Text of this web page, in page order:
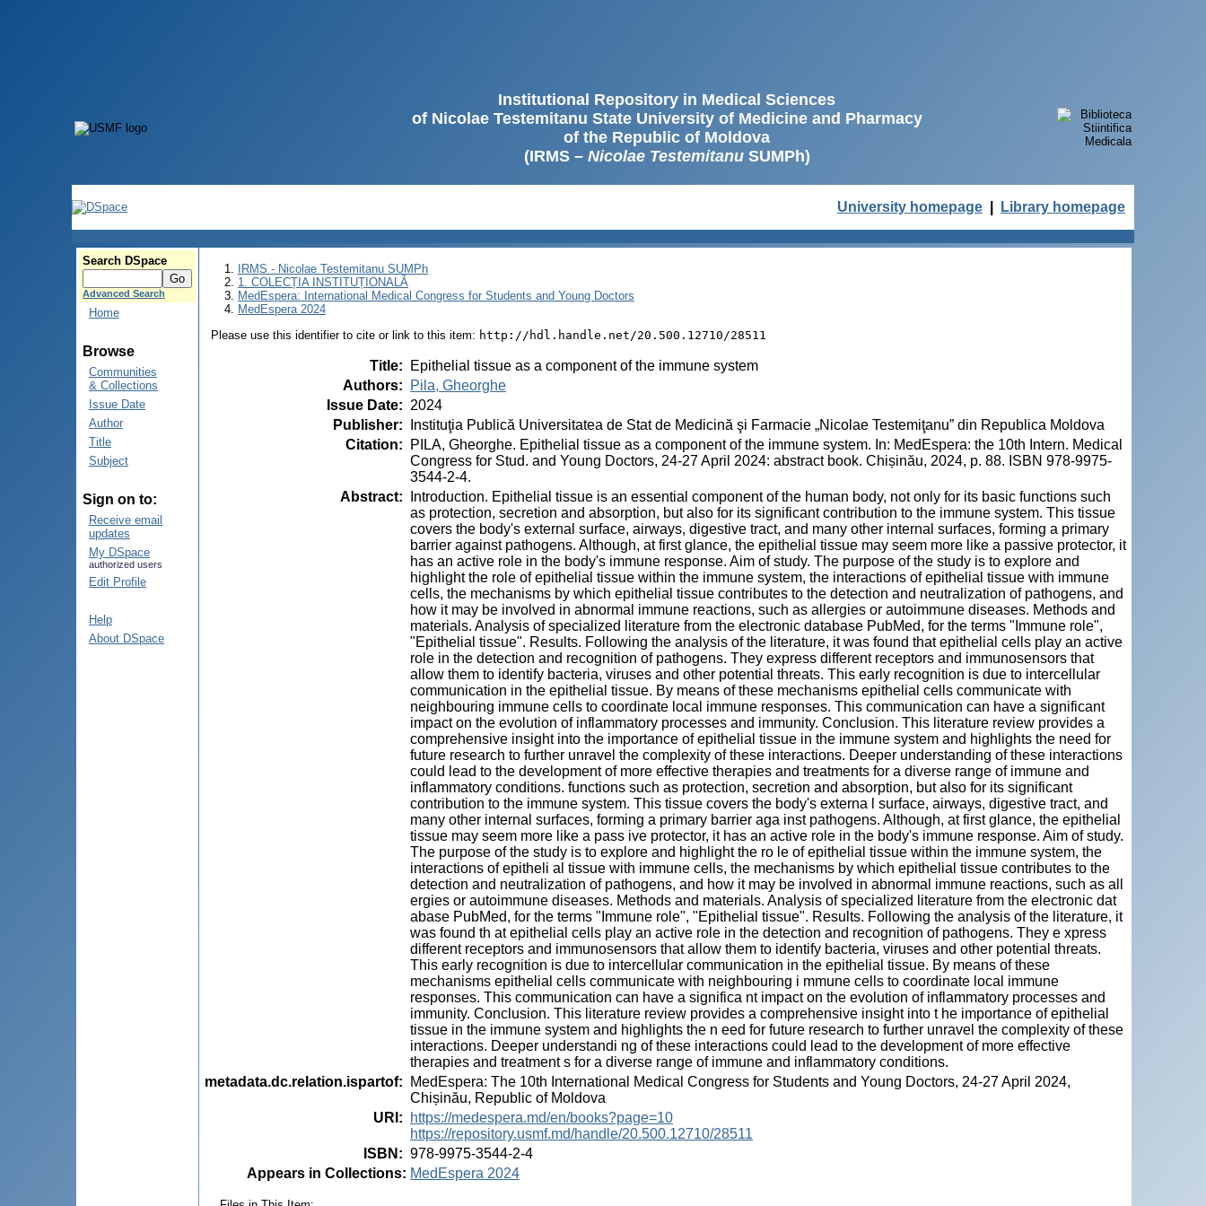
Institutional Repository in Medical Sciences
of Nicolae Testemitanu State University of Medicine and Pharmacy
of the Republic of Moldova
(IRMS – Nicolae TestemitanuSUMPh)
University homepage Library homepage
Search DSpace
Advanced Search
Home
Browse
Communities
& Collections
Issue Date
Author
Title
Subject
Sign on to:
Receive email
updates
My DSpace
authorized users
Edit Profile
Help
About DSpace
IRMS - Nicolae Testemitanu SUMPh
1. COLECȚIA INSTITUȚIONALĂ
MedEspera: International Medical Congress for Students and Young Doctors
MedEspera 2024
Please use this identifier to cite or link to this item: http://hdl.handle.net/20.500.12710/28511
Title:
Epithelial tissue as a component of the immune system
Authors:
Pila, Gheorghe
Issue Date: 2024
Publisher:
Instituţia Publică Universitatea de Stat de Medicină şi Farmacie „Nicolae Testemiţanu” din Republica Moldova
Citation:
PILA, Gheorghe. Epithelial tissue as a component of the immune system. In: MedEspera: the 10th Intern. Medical
Congress for Stud. and Young Doctors, 24-27 April 2024: abstract book. Chișinău, 2024, p. 88. ISBN 978-9975-
3544-2-4.
Abstract:
Introduction. Epithelial tissue is an essential component of the human body, not only for its basic functions such
as protection, secretion and absorption, but also for its significant contribution to the immune system. This tissue
covers the body's external surface, airways, digestive tract, and many other internal surfaces, forming a primary
barrier against pathogens. Although, at first glance, the epithelial tissue may seem more like a passive protector, it
has an active role in the body's immune response. Aim of study. The purpose of the study is to explore and
highlight the role of epithelial tissue within the immune system, the interactions of epithelial tissue with immune
cells, the mechanisms by which epithelial tissue contributes to the detection and neutralization of pathogens, and
how it may be involved in abnormal immune reactions, such as allergies or autoimmune diseases. Methods and
materials. Analysis of specialized literature from the electronic database PubMed, for the terms "Immune role",
"Epithelial tissue". Results. Following the analysis of the literature, it was found that epithelial cells play an active
role in the detection and recognition of pathogens. They express different receptors and immunosensors that
allow them to identify bacteria, viruses and other potential threats. This early recognition is due to intercellular
communication in the epithelial tissue. By means of these mechanisms epithelial cells communicate with
neighbouring immune cells to coordinate local immune responses. This communication can have a significant
impact on the evolution of inflammatory processes and immunity. Conclusion. This literature review provides a
comprehensive insight into the importance of epithelial tissue in the immune system and highlights the need for
future research to further unravel the complexity of these interactions. Deeper understanding of these interactions
could lead to the development of more effective therapies and treatments for a diverse range of immune and
inflammatory conditions. functions such as protection, secretion and absorption, but also for its significant
contribution to the immune system. This tissue covers the body's externa l surface, airways, digestive tract, and
many other internal surfaces, forming a primary barrier aga inst pathogens. Although, at first glance, the epithelial
tissue may seem more like a pass ive protector, it has an active role in the body's immune response. Aim of study.
The purpose of the study is to explore and highlight the ro le of epithelial tissue within the immune system, the
interactions of epitheli al tissue with immune cells, the mechanisms by which epithelial tissue contributes to the
detection and neutralization of pathogens, and how it may be involved in abnormal immune reactions, such as all
ergies or autoimmune diseases. Methods and materials. Analysis of specialized literature from the electronic dat
abase PubMed, for the terms "Immune role", "Epithelial tissue". Results. Following the analysis of the literature, it
was found th at epithelial cells play an active role in the detection and recognition of pathogens. They e xpress
different receptors and immunosensors that allow them to identify bacteria, viruses and other potential threats.
This early recognition is due to intercellular communication in the epithelial tissue. By means of these
mechanisms epithelial cells communicate with neighbouring i mmune cells to coordinate local immune
responses. This communication can have a significa nt impact on the evolution of inflammatory processes and
immunity. Conclusion. This literature review provides a comprehensive insight into t he importance of epithelial
tissue in the immune system and highlights the n eed for future research to further unravel the complexity of these
interactions. Deeper understandi ng of these interactions could lead to the development of more effective
therapies and treatment s for a diverse range of immune and inflammatory conditions.
metadata.dc.relation.ispartof:
MedEspera: The 10th International Medical Congress for Students and Young Doctors, 24-27 April 2024,
Chișinău, Republic of Moldova
URI :
https://medespera.md/en/books?page=10
https://repository.usmf.md/handle/20.500.12710/28511
ISBN : 978-9975-3544-2-4
Appears in Collections: MedEspera 2024